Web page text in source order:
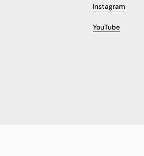
Instagram
YouTube